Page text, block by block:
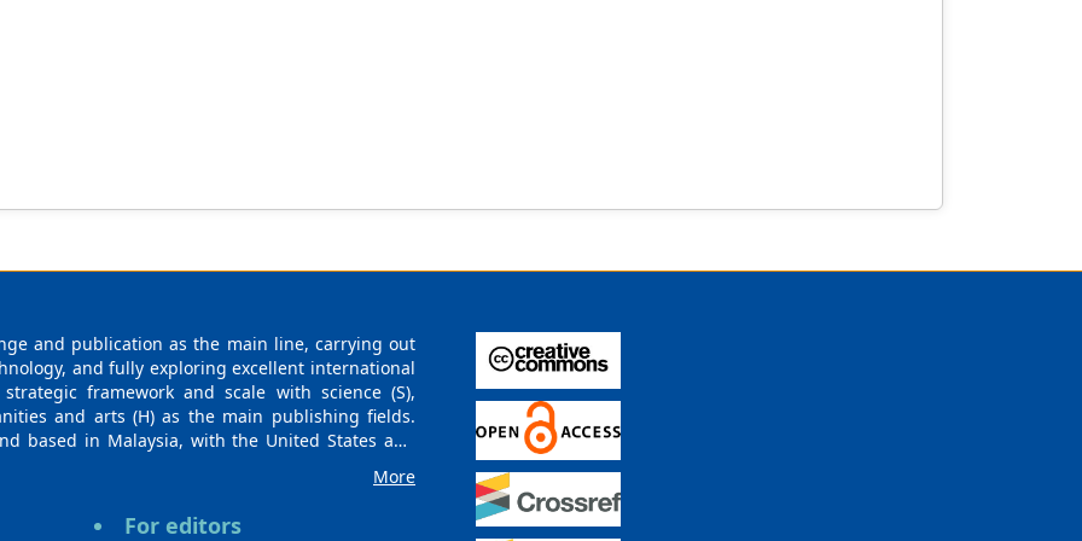
and publication as the main line, carrying out
and fully exploring excellent international
framework and scale with science (S),
and arts (H) as the main publishing fields.
based in Malaysia, with the United States and
scientific research communities, and
and regions. Academic Publishing uses English
More
For editors